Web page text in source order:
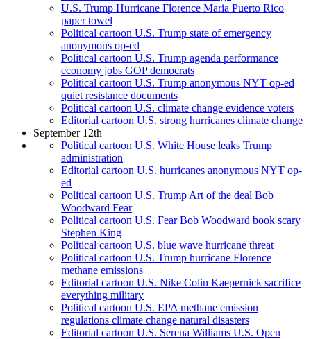
U.S. Trump Hurricane Florence Maria Puerto Rico
paper towel
Political cartoon U.S. Trump state of emergency
anonymous op-ed
Political cartoon U.S. Trump agenda performance
economy jobs GOP democrats
Political cartoon U.S. Trump anonymous NYT op-ed
quiet resistance documents
Political cartoon U.S. climate change evidence voters
Editorial cartoon U.S. strong hurricanes climate change
September 12th
Political cartoon U.S. White House leaks Trump
administration
Editorial cartoon U.S. hurricanes anonymous NYT op-
ed
Political cartoon U.S. Trump Art of the deal Bob
Woodward Fear
Political cartoon U.S. Fear Bob Woodward book scary
Stephen King
Political cartoon U.S. blue wave hurricane threat
Political cartoon U.S. Trump hurricane Florence
methane emissions
Editorial cartoon U.S. Nike Colin Kaepernick sacrifice
everything military
Political cartoon U.S. EPA methane emission
regulations climate change natural disasters
Editorial cartoon U.S. Serena Williams U.S. Open